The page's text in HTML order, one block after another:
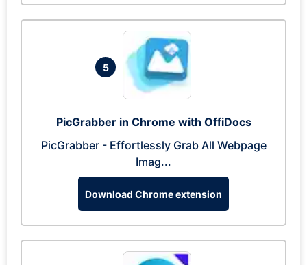
5
PicGrabber in Chrome with OffiDocs
PicGrabber - Effortlessly Grab All Webpage
Imag...
Download Chrome extension